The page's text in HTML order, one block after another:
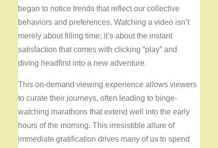
began to notice trends that reflect our collective
behaviors and preferences. Watching a video isn’t
merely about filling time; it’s about the instant
satisfaction that comes with clicking “play” and
diving headfirst into a new adventure.
This on-demand viewing experience allows viewers
to curate their journeys, often leading to binge-
watching marathons that extend well into the early
hours of the morning. This irresistible allure of
immediate gratification drives many of us to spend